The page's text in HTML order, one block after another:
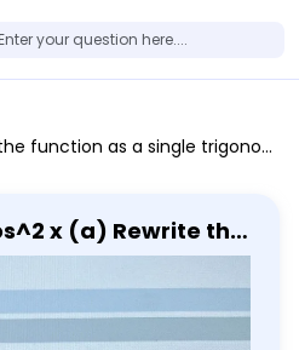
trigonometric function raised to the first power.
the
trigonometric
the first power.